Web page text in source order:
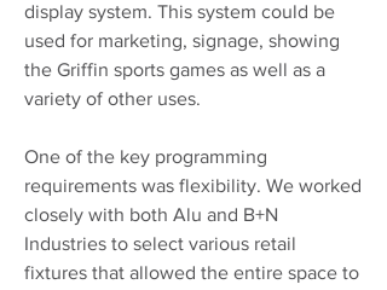
display system. This system could be
used for marketing, signage, showing
the Griffin sports games as well as a
variety of other uses.
One of the key programming
requirements was flexibility. We worked
closely with both Alu and B+N
Industries to select various retail
fixtures that allowed the entire space to